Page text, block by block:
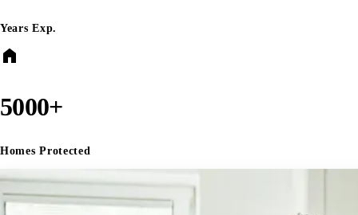
Years Exp.
home
5000+
Homes Protected